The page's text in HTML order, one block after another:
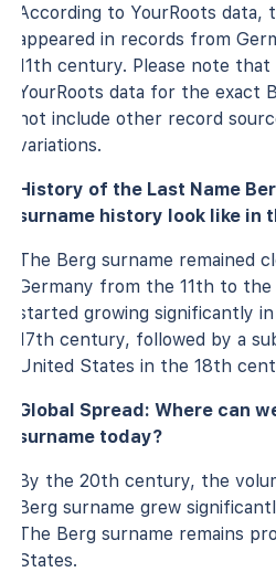
According to YourRoots
appeared in records from
11th century. Please note
YourRoots data for the exact
not include other record
variations.
History of the Last Name
surname history look like in
The Berg surname remained
Germany from the 11th to
started growing significantly
17th century, followed by a
United States in the 18th
Global Spread: Where can
surname today?
By the 20th century, the
Berg surname grew
The Berg surname remains
States.